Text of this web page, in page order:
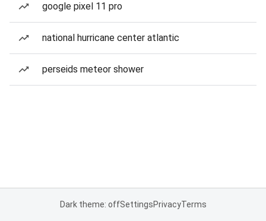
google pixel 11 pro
national hurricane center atlantic
perseids meteor shower
Dark theme: offSettingsPrivacyTerms